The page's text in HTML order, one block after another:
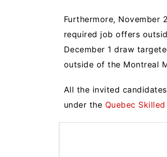
Furthermore, November
required job offers
December 1 draw
outside of the Montreal
All the invited
under the Quebec